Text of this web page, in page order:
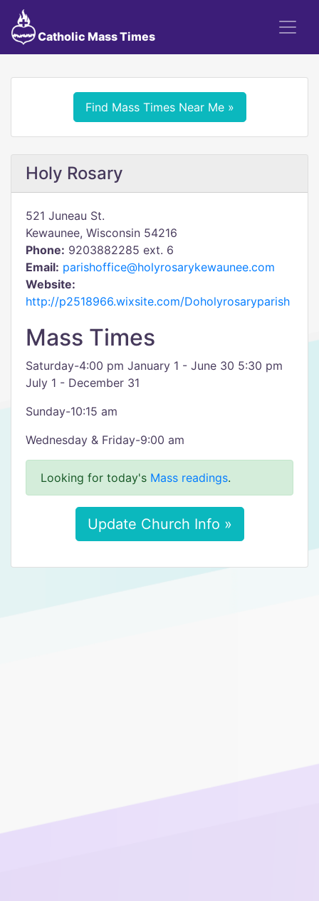
Catholic Mass Times
Find Mass Times Near Me »
Holy Rosary
521 Juneau St.
Kewaunee, Wisconsin 54216
Phone: 9203882285 ext. 6
Email: parishoffice@holyrosarykewaunee.com
Website:
http://p2518966.wixsite.com/Doholyrosaryparish
Mass Times
Saturday-4:00 pm January 1 - June 30 5:30 pm
July 1 - December 31
Sunday-10:15 am
Wednesday & Friday-9:00 am
Looking for today's Mass readings.
Update Church Info »